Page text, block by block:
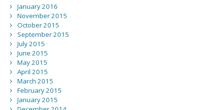
January 2016
November 2015
October 2015
September 2015
July 2015
June 2015
May 2015
April 2015
March 2015
February 2015
January 2015